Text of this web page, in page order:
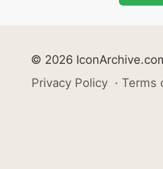
© 2026
Privacy Policy · Terms